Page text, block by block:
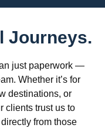
Journeys.
just paperwork —
Whether it’s for
destinations, or
clients trust us to
from those